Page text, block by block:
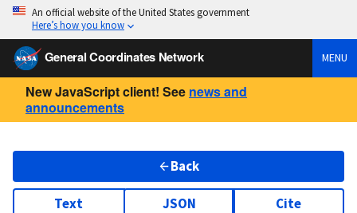
An official website of the United States government
Here’s how you know
General Coordinates Network MENU
New JavaScript client! See news and
announcements
Back
Text JSON Cite